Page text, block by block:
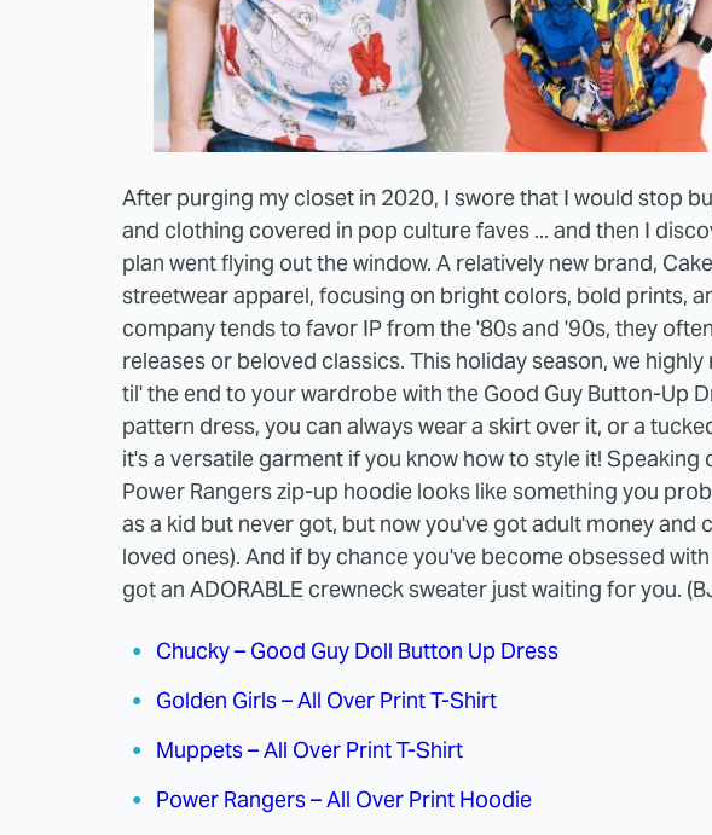
After purging my closet in 2020, I swore that I would stop
and clothing covered in pop culture faves ... and then I
plan went flying out the window. A relatively new brand,
streetwear apparel, focusing on bright colors, bold prints,
company tends to favor IP from the '80s and '90s, they
releases or beloved classics. This holiday season, we
til' the end to your wardrobe with the Good Guy Button-Up
pattern dress, you can always wear a skirt over it, or a
it's a versatile garment if you know how to style it!
Power Rangers zip-up hoodie looks like something you
as a kid but never got, but now you've got adult money and
loved ones). And if by chance you've become obsessed
got an ADORABLE crewneck sweater just waiting for you.
Chucky – Good Guy Doll Button Up Dress
Golden Girls – All Over Print T-Shirt
Muppets – All Over Print T-Shirt
Power Rangers – All Over Print Hoodie